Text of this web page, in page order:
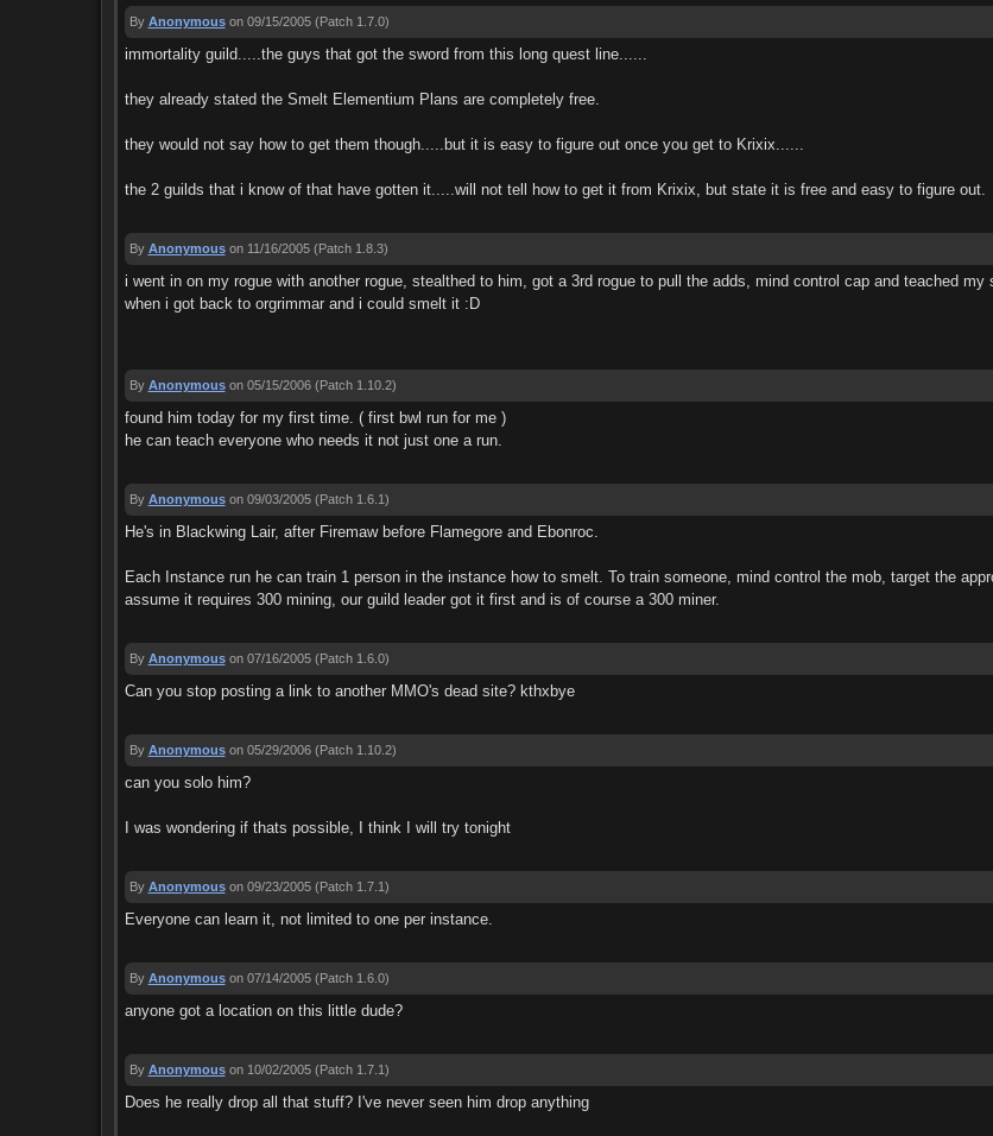
By Anonymous on 09/15/2005(Patch 1.7.0)
immortality guild.....the guys that got the sword from this long quest line......
they already stated the Smelt Elementium Plans are completely free.
they would not say how to get them though.....but it is easy to figure out once you get to Krixix......
the 2 guilds that i know of that have gotten it.....will not tell how to get it from Krixix, but state it is free and easy to figure out.
By Anonymous on 11/16/2005(Patch 1.8.3)
i went in on my rogue with another rogue, stealthed to him, got a 3rd rogue to pull the adds, mind control cap and teached
when i got back to orgrimmar and i could smelt it :D
By Anonymous on 05/15/2006(Patch 1.10.2)
found him today for my first time. ( first bwl run for me )
he can teach everyone who needs it not just one a run.
By Anonymous on 09/03/2005(Patch 1.6.1)
He's in Blackwing Lair, after Firemaw before Flamegore and Ebonroc.
Each Instance run he can train 1 person in the instance how to smelt. To train someone, mind control the mob, target the
assume it requires 300 mining, our guild leader got it first and is of course a 300 miner.
By Anonymous on 07/16/2005(Patch 1.6.0)
Can you stop posting a link to another MMO's dead site? kthxbye
By Anonymous on 05/29/2006(Patch 1.10.2)
can you solo him?
I was wondering if thats possible, I think I will try tonight
By Anonymous on 09/23/2005(Patch 1.7.1)
Everyone can learn it, not limited to one per instance.
By Anonymous on 07/14/2005(Patch 1.6.0)
anyone got a location on this little dude?
By Anonymous on 10/02/2005(Patch 1.7.1)
Does he really drop all that stuff? I've never seen him drop anything